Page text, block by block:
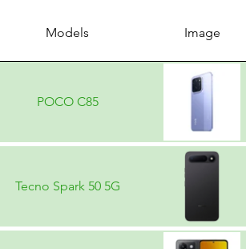
Models Image
POCO C85
Tecno Spark 50 5G